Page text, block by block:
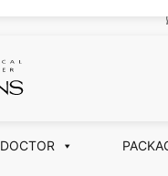
DOCTOR